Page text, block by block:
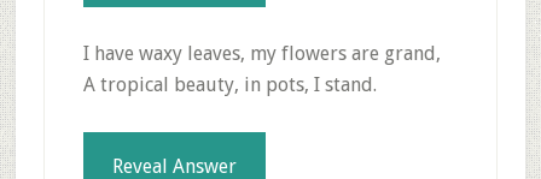
I have waxy leaves, my flowers are grand,
A tropical beauty, in pots, I stand.
Reveal Answer